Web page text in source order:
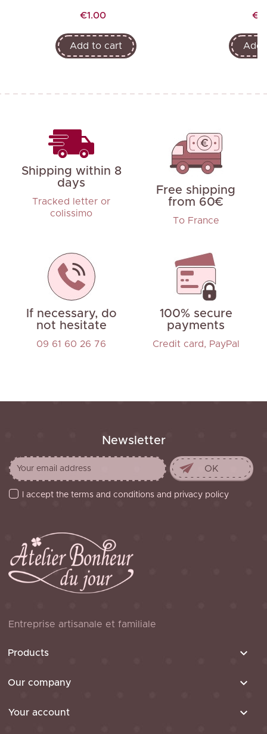
Price
€1.00
Add to cart Add
Shipping within 8
days
Tracked letter or
colissimo
Free shipping
from 60€
To France
If necessary, do
not hesitate
09 61 60 26 76
100% secure
payments
Credit card, PayPal
Newsletter
I accept the terms and conditions and privacy policy
Entreprise artisanale et familiale
Products 
Our company 
Your account 